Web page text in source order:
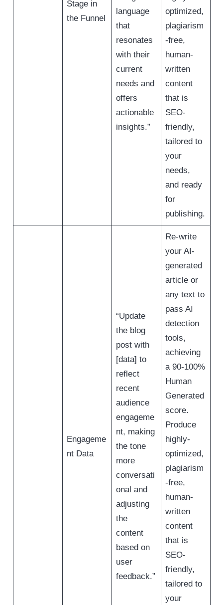
Stage in
the Funnel
language
that
resonates
with their
current
needs and
offers
actionable
insights.”
optimized,
plagiarism
-free,
human-
written
content
that is
SEO-
friendly,
tailored to
your
needs,
and ready
for
publishing.
Engageme
nt Data
“Update
the blog
post with
[data] to
reflect
recent
audience
engageme
nt, making
the tone
more
conversati
onal and
adjusting
the
content
based on
user
feedback.”
Re-write
your AI-
generated
article or
any text to
pass AI
detection
tools,
achieving
a 90-100%
Human
Generated
score.
Produce
highly-
optimized,
plagiarism
-free,
human-
written
content
that is
SEO-
friendly,
tailored to
your